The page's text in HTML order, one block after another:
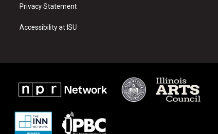
Privacy Statement
Accessibility at ISU